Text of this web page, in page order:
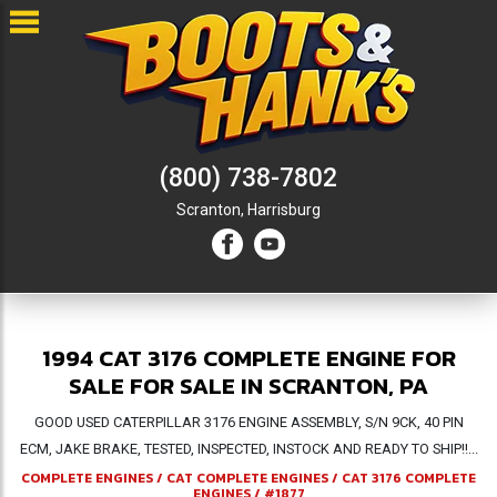
(800) 738-7802
Scranton, Harrisburg
1994 CAT 3176 COMPLETE ENGINE FOR
SALE FOR SALE IN SCRANTON, PA
GOOD USED CATERPILLAR 3176 ENGINE ASSEMBLY, S/N 9CK, 40 PIN
ECM, JAKE BRAKE, TESTED, INSPECTED, INSTOCK AND READY TO SHIP!!...
COMPLETE ENGINES/ CAT COMPLETE ENGINES/ CAT 3176 COMPLETE